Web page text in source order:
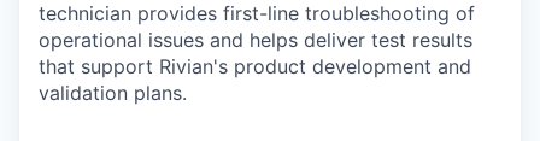
technician provides first-line troubleshooting of
operational issues and helps deliver test results
that support Rivian's product development and
validation plans.